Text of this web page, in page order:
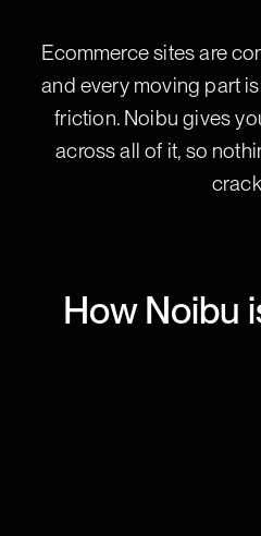
Ecommerce sites are
and every moving part
friction. Noibu gives
across all of it, so
How Noibu